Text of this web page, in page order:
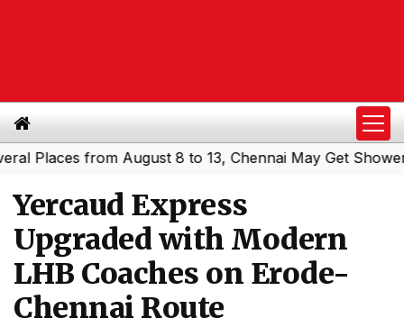
from August 8 to 13, Chennai May Get Showers|
Yercaud Express
Upgraded with Modern
LHB Coaches on Erode-
Chennai Route